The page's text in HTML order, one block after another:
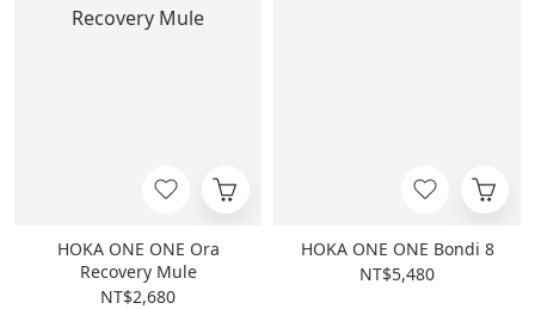
HOKA ONE ONE Ora
Recovery Mule
NT$2,680
HOKA ONE ONE Bondi 8
NT$5,480